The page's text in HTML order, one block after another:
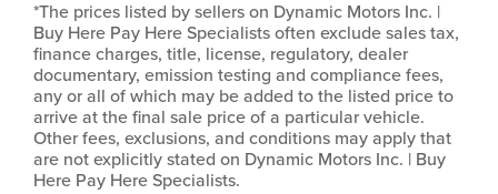
*The prices listed by sellers on Dynamic Motors Inc. |
Buy Here Pay Here Specialists often exclude sales tax,
finance charges, title, license, regulatory, dealer
documentary, emission testing and compliance fees,
any or all of which may be added to the listed price to
arrive at the final sale price of a particular vehicle.
Other fees, exclusions, and conditions may apply that
are not explicitly stated on Dynamic Motors Inc. | Buy
Here Pay Here Specialists.